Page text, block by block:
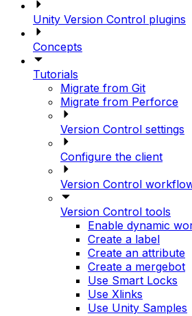
Unity Version Control plugins
Concepts
Tutorials
Migrate from Git
Migrate from Perforce
Version Control settings
Configure the client
Version Control
Version Control tools
Enable dynamic
Create a label
Create an attribute
Create a mergebot
Use Smart Locks
Use Xlinks
Use Unity Samples